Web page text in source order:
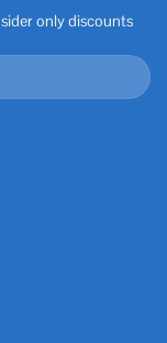
only discounts